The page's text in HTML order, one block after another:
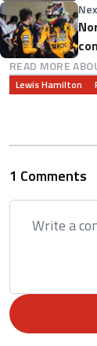
READ MORE
Lewis Hamilton
1 Comments